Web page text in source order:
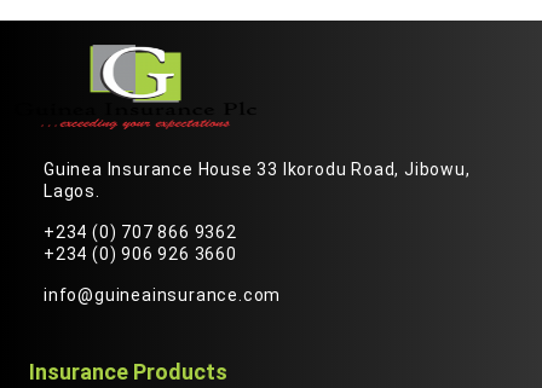
Guinea Insurance House 33 Ikorodu Road, Jibowu,
Lagos.
+234 (0) 707 866 9362
+234 (0) 906 926 3660
info@guineainsurance.com
Insurance Products